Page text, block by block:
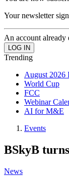
Your newsletter
An account already
Trending
August 2026
World Cup
FCC
Webinar
AI for M&E
Events
BSkyB
News